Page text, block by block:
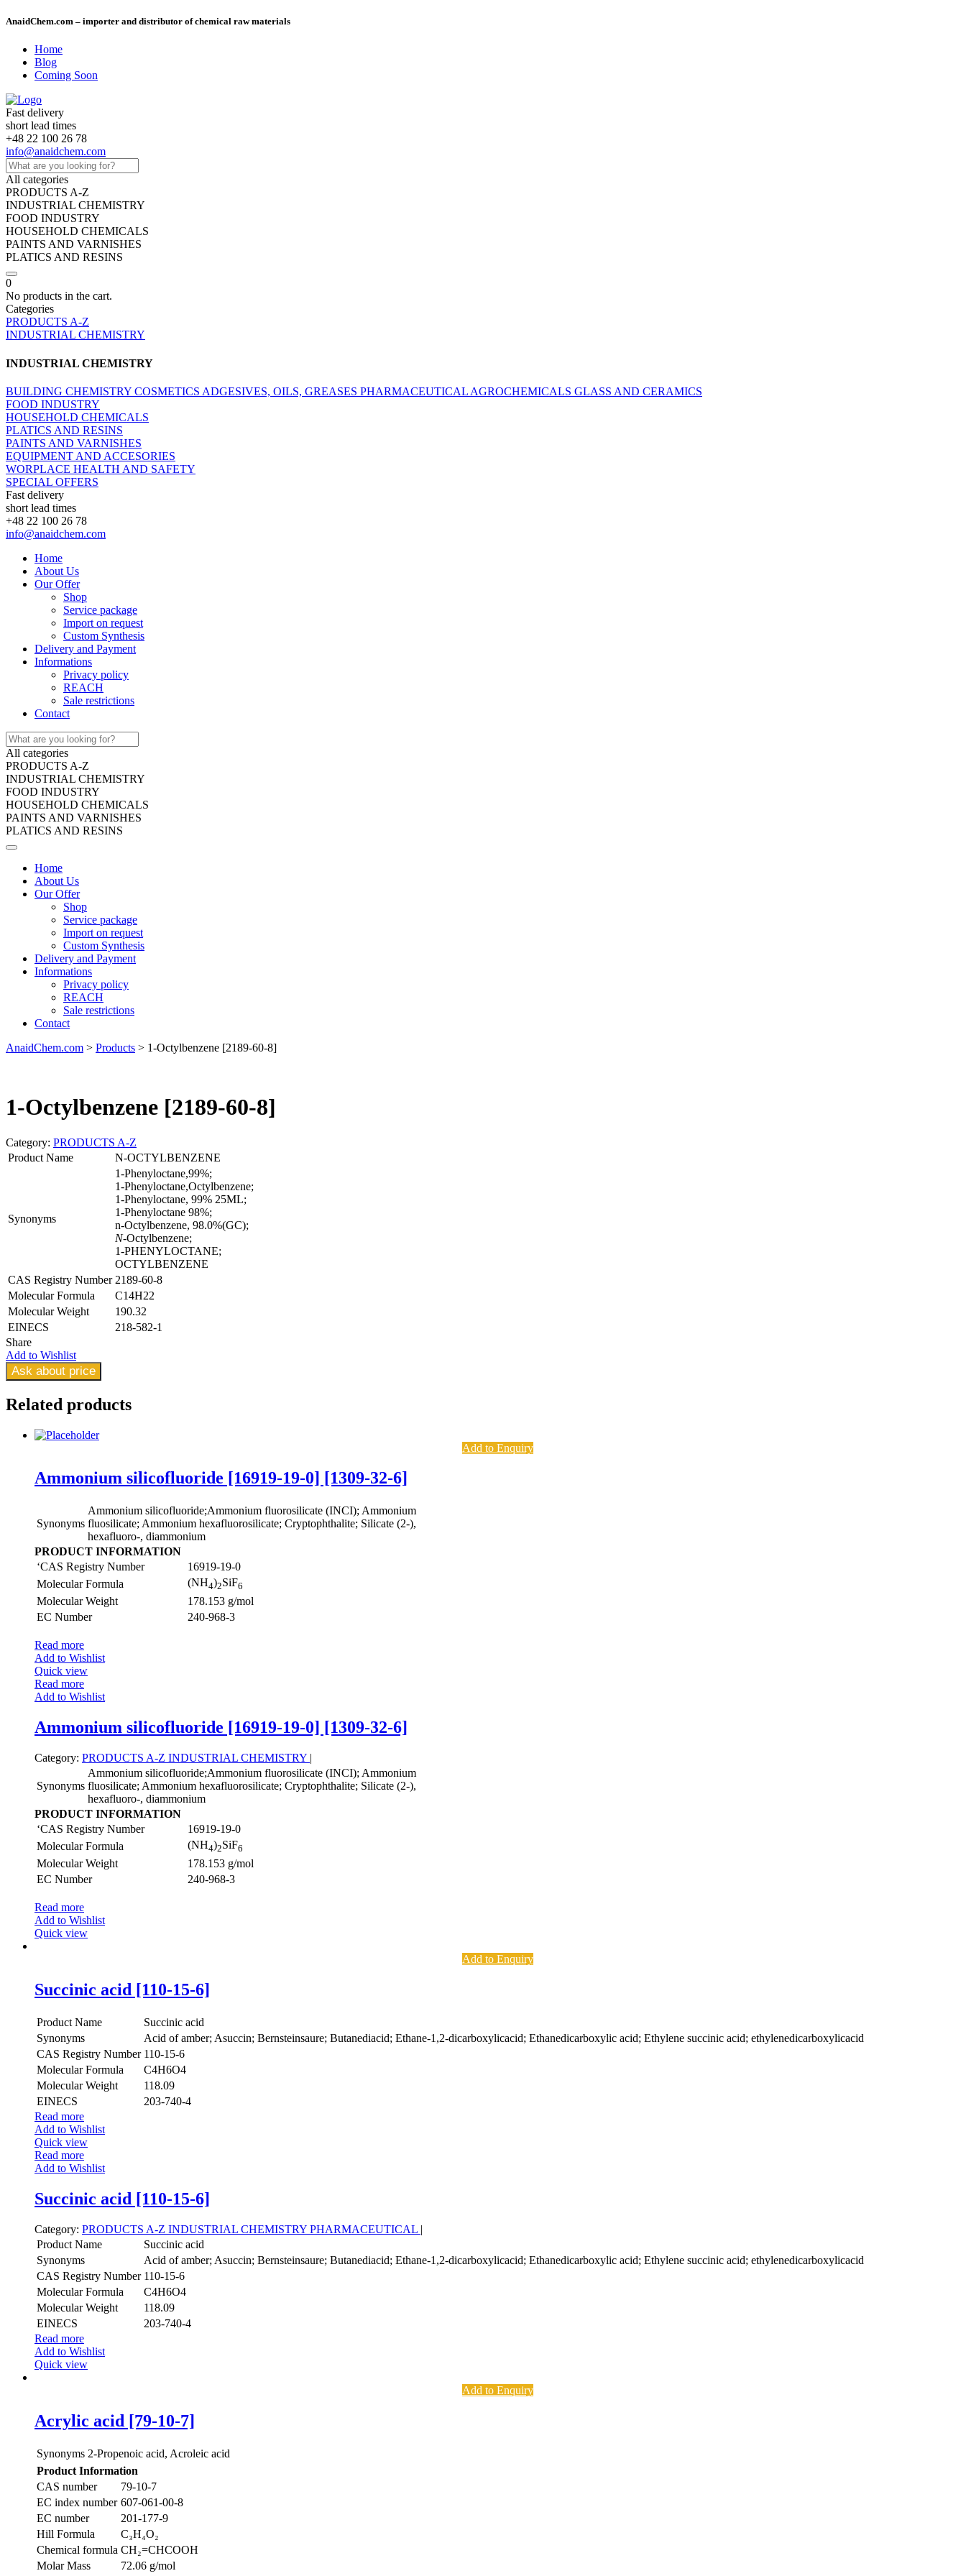
AnaidChem.com – importer and distributor of chemical raw materials
Home
Blog
Coming Soon
Fast delivery
short lead times
+48 22 100 26 78
info@anaidchem.com
All categories
PRODUCTS A-Z
INDUSTRIAL CHEMISTRY
FOOD INDUSTRY
HOUSEHOLD CHEMICALS
PAINTS AND VARNISHES
PLATICS AND RESINS
0
No products in the cart.
Categories
PRODUCTS A-Z
INDUSTRIAL CHEMISTRY
INDUSTRIAL CHEMISTRY
BUILDING CHEMISTRY COSMETICS ADGESIVES, OILS, GREASES PHARMACEUTICAL AGROCHEMICALS GLASS AND CERAMICS
FOOD INDUSTRY
HOUSEHOLD CHEMICALS
PLATICS AND RESINS
PAINTS AND VARNISHES
EQUIPMENT AND ACCESORIES
WORPLACE HEALTH AND SAFETY
SPECIAL OFFERS
Fast delivery
short lead times
+48 22 100 26 78
info@anaidchem.com
Home
About Us
Our Offer
Shop
Service package
Import on request
Custom Synthesis
Delivery and Payment
Informations
Privacy policy
REACH
Sale restrictions
Contact
All categories
PRODUCTS A-Z
INDUSTRIAL CHEMISTRY
FOOD INDUSTRY
HOUSEHOLD CHEMICALS
PAINTS AND VARNISHES
PLATICS AND RESINS
Home
About Us
Our Offer
Shop
Service package
Import on request
Custom Synthesis
Delivery and Payment
Informations
Privacy policy
REACH
Sale restrictions
Contact
AnaidChem.com > Products > 1-Octylbenzene [2189-60-8]
1-Octylbenzene [2189-60-8]
Category: PRODUCTS A-Z
Product Name
N-OCTYLBENZENE
Synonyms
1-Phenyloctane,99%;
1-Phenyloctane,Octylbenzene;
1-Phenyloctane, 99% 25ML;
1-Phenyloctane 98%;
n-Octylbenzene, 98.0%(GC);
N-Octylbenzene;
1-PHENYLOCTANE;
OCTYLBENZENE
CAS Registry Number 2189-60-8
Molecular Formula
C14H22
Molecular Weight
190.32
EINECS
218-582-1
Share
Add to Wishlist
Ask about price
Related products
Add to Enquiry
Ammonium silicofluoride [16919-19-0] [1309-32-6]
Synonyms
Ammonium silicofluoride;Ammonium fluorosilicate (INCI); Ammonium
fluosilicate; Ammonium hexafluorosilicate; Cryptophthalite; Silicate (2-),
hexafluoro-, diammonium
PRODUCT INFORMATION
‘CAS Registry Number
16919-19-0
Molecular Formula
(NH4)2SiF6
Molecular Weight
178.153 g/mol
EC Number
240-968-3
Read more
Add to Wishlist
Quick view
Read more
Add to Wishlist
Ammonium silicofluoride [16919-19-0] [1309-32-6]
Category: PRODUCTS A-Z INDUSTRIAL CHEMISTRY |
Synonyms
Ammonium silicofluoride;Ammonium fluorosilicate (INCI); Ammonium
fluosilicate; Ammonium hexafluorosilicate; Cryptophthalite; Silicate (2-),
hexafluoro-, diammonium
PRODUCT INFORMATION
‘CAS Registry Number
16919-19-0
Molecular Formula
(NH4)2SiF6
Molecular Weight
178.153 g/mol
EC Number
240-968-3
Read more
Add to Wishlist
Quick view
Add to Enquiry
Succinic acid [110-15-6]
Product Name
Succinic acid
Synonyms
Acid of amber; Asuccin; Bernsteinsaure; Butanediacid; Ethane-1,2-dicarboxylicacid; Ethanedicarboxylic acid; Ethylene succinic acid; ethylenedicarboxylicacid
CAS Registry Number 110-15-6
Molecular Formula
C4H6O4
Molecular Weight
118.09
EINECS
203-740-4
Read more
Add to Wishlist
Quick view
Read more
Add to Wishlist
Succinic acid [110-15-6]
Category: PRODUCTS A-Z INDUSTRIAL CHEMISTRY PHARMACEUTICAL |
Product Name
Succinic acid
Synonyms
Acid of amber; Asuccin; Bernsteinsaure; Butanediacid; Ethane-1,2-dicarboxylicacid; Ethanedicarboxylic acid; Ethylene succinic acid; ethylenedicarboxylicacid
CAS Registry Number 110-15-6
Molecular Formula
C4H6O4
Molecular Weight
118.09
EINECS
203-740-4
Read more
Add to Wishlist
Quick view
Add to Enquiry
Acrylic acid [79-10-7]
Synonyms 2-Propenoic acid, Acroleic acid
Product Information
CAS number
79-10-7
EC index number 607-061-00-8
EC number
201-177-9
Hill Formula
C₃H₄O₂
Chemical formula CH₂=CHCOOH
Molar Mass
72.06 g/mol